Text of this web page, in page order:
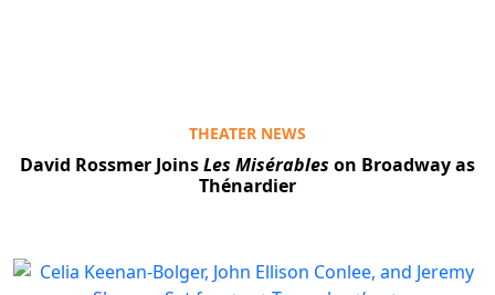
THEATER NEWS
David Rossmer JoinsLes Misérables on Broadway as
Thénardier